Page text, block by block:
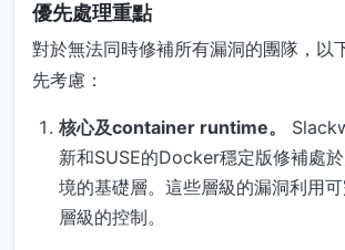
優先處理重點
對於無法同時修補所有漏洞的團隊，以
先考慮：
核心及container runtime。
新和SUSE的Docker穩定版修補處
境的基礎層。這些層級的漏洞利用
層級的控制。